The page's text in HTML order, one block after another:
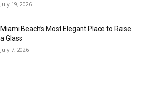
July 19, 2026
Miami Beach’s Most Elegant Place to Raise
a Glass
July 7, 2026